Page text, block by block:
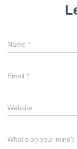
Name *
Email *
Website
What's on your mind?